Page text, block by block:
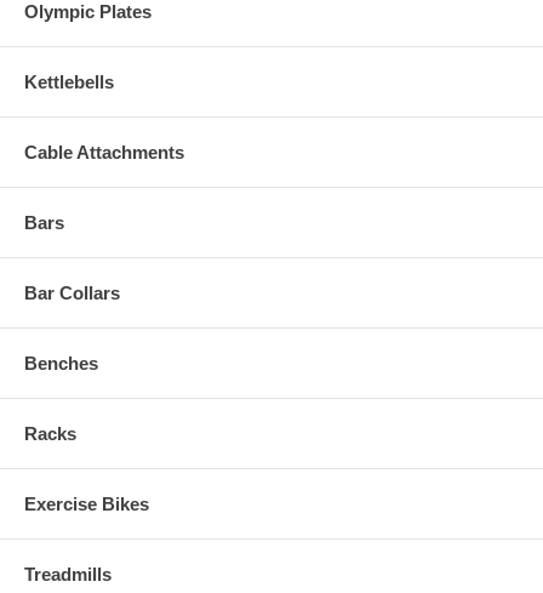
Olympic Plates
Kettlebells
Cable Attachments
Bars
Bar Collars
Benches
Racks
Exercise Bikes
Treadmills